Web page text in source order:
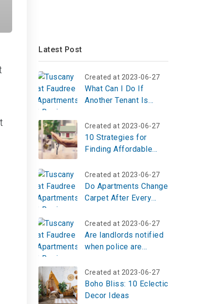
Latest Post
Created at 2023-06-27
What Can I Do If
Another Tenant Is
Created at 2023-06-27
10 Strategies for
Finding Affordable
Created at 2023-06-27
Do Apartments Change
Carpet After Every
Created at 2023-06-27
Are landlords notified
when police are
Created at 2023-06-27
Boho Bliss: 10 Eclectic
Decor Ideas